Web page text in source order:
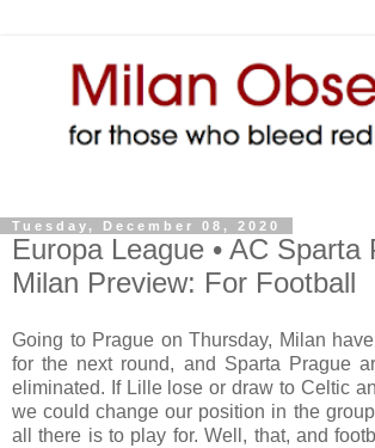
Tuesday, December 08, 2020
Europa League • AC Sparta
Milan Preview: For Football
Going to Prague on Thursday, Milan
for the next round, and Sparta Prague
eliminated. If Lille lose or draw to Celtic
we could change our position in the
all there is to play for. Well, that, and